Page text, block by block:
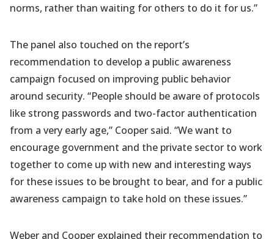
norms, rather than waiting for others to do it for us.”
The panel also touched on the report’s
recommendation to develop a public awareness
campaign focused on improving public behavior
around security. “People should be aware of protocols
like strong passwords and two-factor authentication
from a very early age,” Cooper said. “We want to
encourage government and the private sector to work
together to come up with new and interesting ways
for these issues to be brought to bear, and for a public
awareness campaign to take hold on these issues.”
Weber and Cooper explained their recommendation to